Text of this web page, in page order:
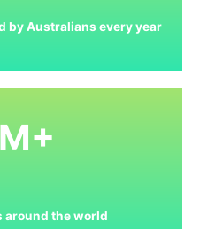
by Australians every year
around the world